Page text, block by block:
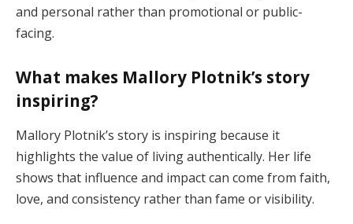
and personal rather than promotional or public-
facing.
What makes Mallory Plotnik’s story
inspiring?
Mallory Plotnik’s story is inspiring because it
highlights the value of living authentically. Her life
shows that influence and impact can come from faith,
love, and consistency rather than fame or visibility.